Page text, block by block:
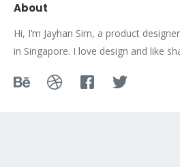
About
Hi, I’m Jayhan Sim, a product
in Singapore. I love design and like